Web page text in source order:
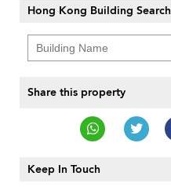
Hong Kong Building Search
Share this property
Keep In Touch